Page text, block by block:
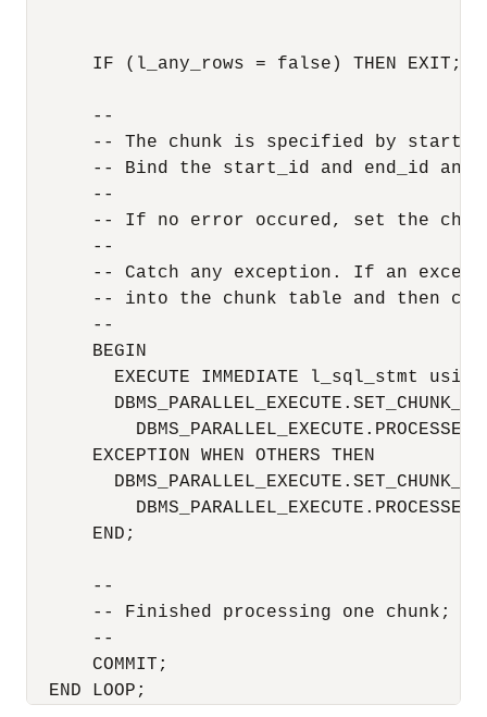
IF (l_any_rows = false) THEN EXIT;
      --
-- The chunk is specified by
-- Bind the start_id and end_id and
      --
-- If no error occured, set the
      --
-- Catch any exception. If an
-- into the chunk table and then
      --
      BEGIN
EXECUTE IMMEDIATE l_sql_stmt
      EXCEPTION WHEN OTHERS THEN
      END;
      --
-- Finished processing one chunk;
      --
      COMMIT;
  END LOOP;